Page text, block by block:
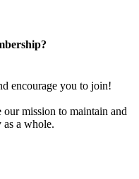
encourage you to join!
mission to maintain and
as a whole.